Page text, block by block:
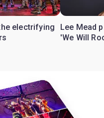
electrifying
Lee Mead
'We Will